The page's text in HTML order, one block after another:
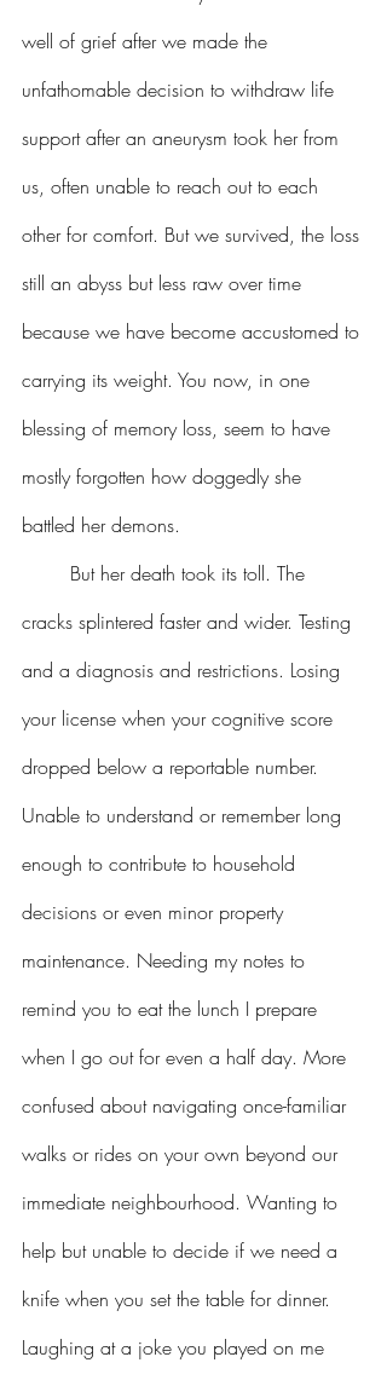
well of grief after we made the
unfathomable decision to withdraw life
support after an aneurysm took her from
us, often unable to reach out to each
other for comfort. But we survived, the loss
still an abyss but less raw over time
because we have become accustomed to
carrying its weight. You now, in one
blessing of memory loss, seem to have
mostly forgotten how doggedly she
battled her demons.
But her death took its toll. The
cracks splintered faster and wider. Testing
and a diagnosis and restrictions. Losing
your license when your cognitive score
dropped below a reportable number.
Unable to understand or remember long
enough to contribute to household
decisions or even minor property
maintenance. Needing my notes to
remind you to eat the lunch I prepare
when I go out for even a half day. More
confused about navigating once-familiar
walks or rides on your own beyond our
immediate neighbourhood. Wanting to
help but unable to decide if we need a
knife when you set the table for dinner.
Laughing at a joke you played on me